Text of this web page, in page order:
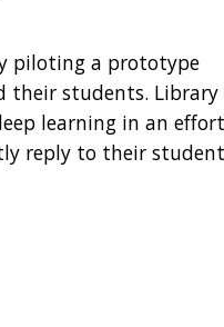
piloting a prototype
their students. Library
learning in an
reply to their